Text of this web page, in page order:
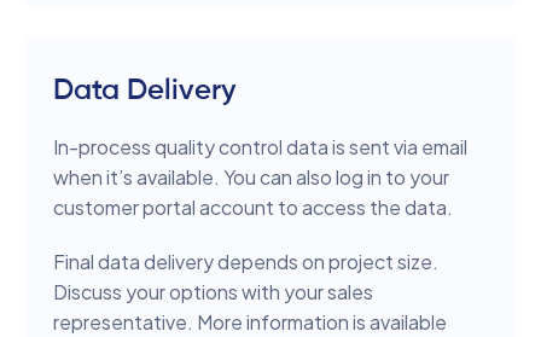
Data Delivery
In-process quality control data is sent via email
when it’s available. You can also log in to your
customer portal account to access the data.
Final data delivery depends on project size.
Discuss your options with your sales
representative. More information is available